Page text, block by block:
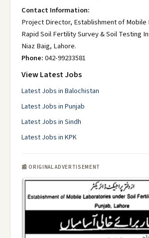
Contact Information:
Project Director, Establishment of
Rapid Soil Fertility Survey & Soil Testing
Niaz Baig, Lahore.
Phone:042-99233581
View Latest Jobs
Latest Jobs in Balochistan
Latest Jobs in Punjab
Latest Jobs in Sindh
Latest Jobs in KPK
📰 ORIGINAL ADVERTISEMENT